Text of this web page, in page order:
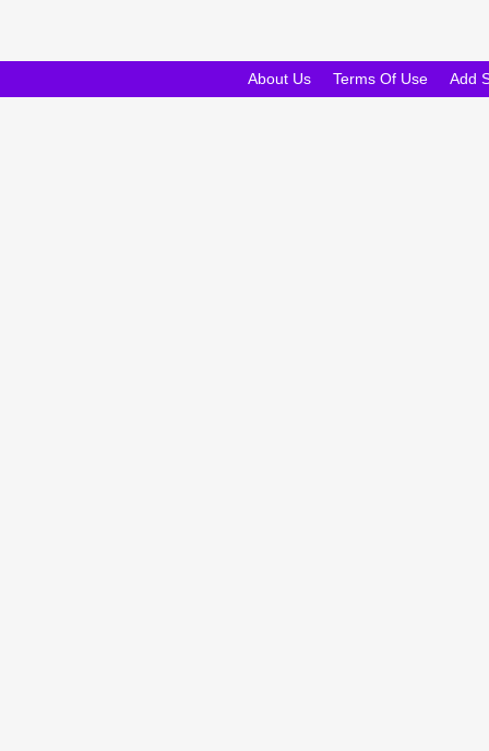
About Us Terms Of Use Add